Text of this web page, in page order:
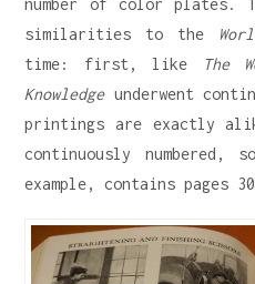
number of color plates.
similarities to the
time: first, like
The
Knowledgeunderwent
printings are exactly
continuously
example, contains pages